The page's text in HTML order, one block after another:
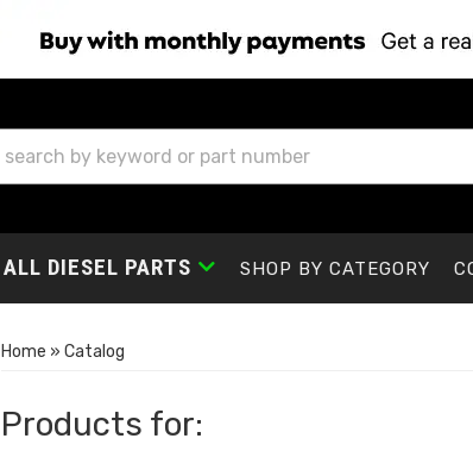
ALL DIESEL PARTS SHOP BY CATEGORY
Home » Catalog
Products for: